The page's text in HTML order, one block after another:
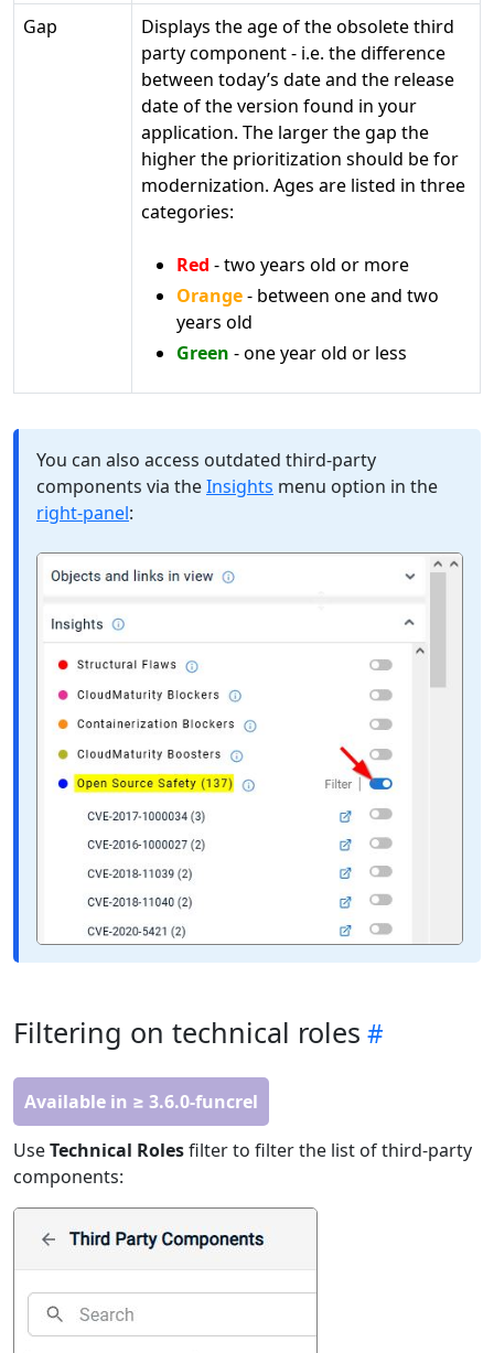
Gap
Displays the age of the obsolete third
party component - i.e. the difference
between today’s date and the release
date of the version found in your
application. The larger the gap the
higher the prioritization should be for
modernization. Ages are listed in three
categories:
Red - two years old or more
Orange- between one and two
years old
Green - one year old or less
You can also access outdated third-party
components via theInsights menu option in the
right-panel:
Filtering on technical roles
Available in ≥ 3.6.0-funcrel
UseTechnical Rolesfilter to filter the list of third-party
components: